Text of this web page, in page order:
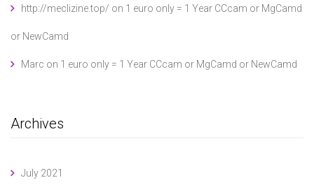
http://meclizine.top/ on 1 euro only = 1 Year CCcam or MgCamd
or NewCamd
Marc on 1 euro only = 1 Year CCcam or MgCamd or NewCamd
Archives
July 2021